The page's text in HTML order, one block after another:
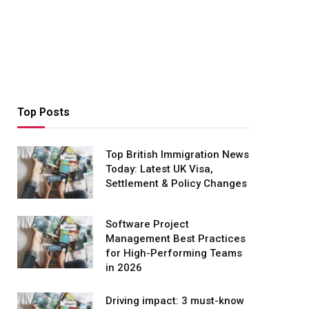
Top Posts
Top British Immigration News
Today: Latest UK Visa,
Settlement & Policy Changes
Software Project
Management Best Practices
for High-Performing Teams
in 2026
Driving impact: 3 must-know